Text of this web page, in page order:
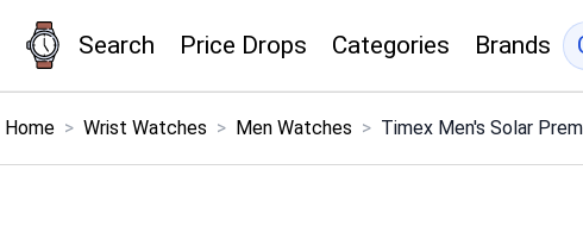
Search Price Drops Categories Brands
Menu ×
Home > Wrist Watches > Men Watches > Timex Men's Solar